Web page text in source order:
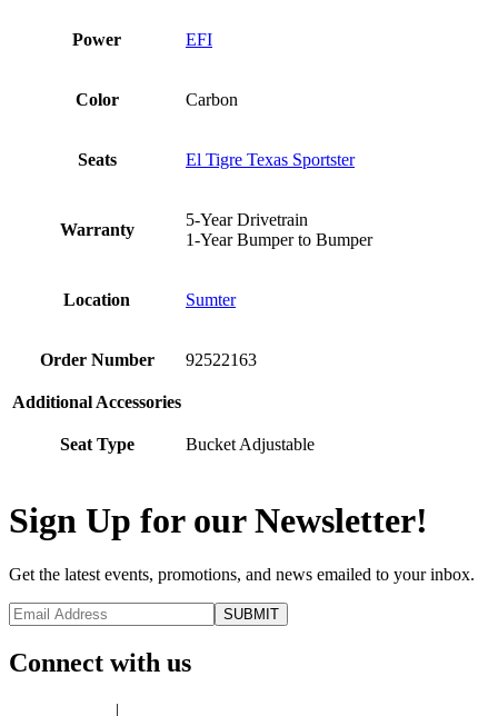
Power EFI
Color Carbon
Seats El Tigre Texas Sportster
Warranty
5-Year Drivetrain
1-Year Bumper to Bumper
Location Sumter
Order Number 92522163
Additional Accessories
Seat Type Bucket Adjustable
Sign Up for our Newsletter!
Get the latest events, promotions, and news emailed to your inbox.
Connect with us
|